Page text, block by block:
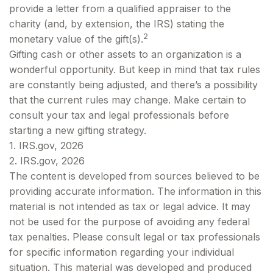
provide a letter from a qualified appraiser to the
charity (and, by extension, the IRS) stating the
monetary value of the gift(s).2
Gifting cash or other assets to an organization is a
wonderful opportunity. But keep in mind that tax rules
are constantly being adjusted, and there’s a possibility
that the current rules may change. Make certain to
consult your tax and legal professionals before
starting a new gifting strategy.
1. IRS.gov, 2026
2. IRS.gov, 2026
The content is developed from sources believed to be
providing accurate information. The information in this
material is not intended as tax or legal advice. It may
not be used for the purpose of avoiding any federal
tax penalties. Please consult legal or tax professionals
for specific information regarding your individual
situation. This material was developed and produced